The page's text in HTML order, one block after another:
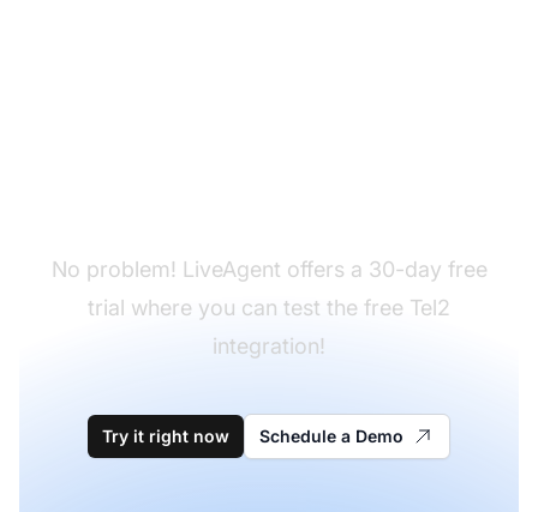
No problem! LiveAgent offers a 30-day free
trial where you can test the free Tel2
integration!
Try it right now Schedule a Demo